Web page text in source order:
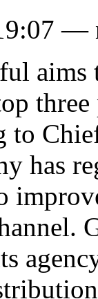
—
to
has